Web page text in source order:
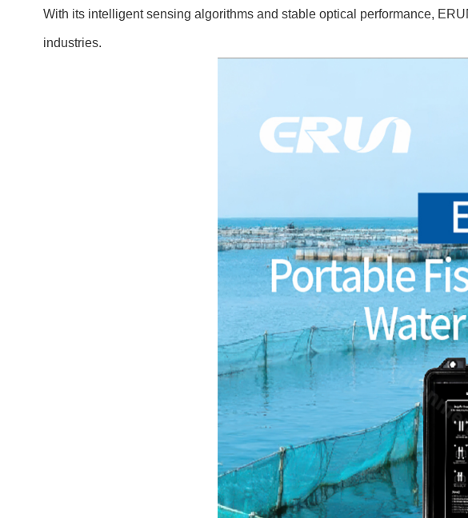
With its intelligent sensing algorithms and stable optical performance,
industries.